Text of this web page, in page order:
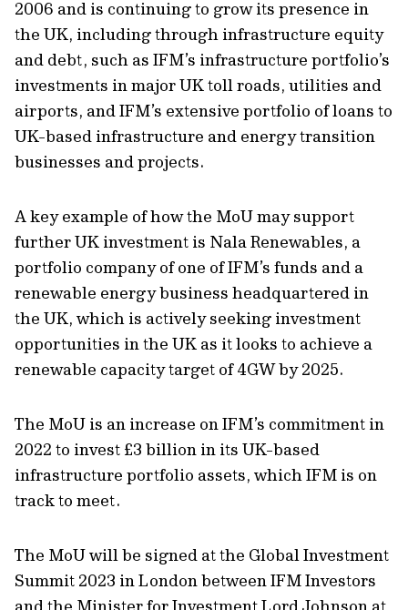
2006 and is continuing to grow its presence in
the UK, including through infrastructure equity
and debt, such as IFM’s infrastructure portfolio’s
investments in major UK toll roads, utilities and
airports, and IFM’s extensive portfolio of loans to
UK-based infrastructure and energy transition
businesses and projects.
A key example of how the MoU may support
further UK investment is Nala Renewables, a
portfolio company of one of IFM’s funds and a
renewable energy business headquartered in
the UK, which is actively seeking investment
opportunities in the UK as it looks to achieve a
renewable capacity target of 4GW by 2025.
The MoU is an increase on IFM’s commitment in
2022 to invest £3 billion in its UK-based
infrastructure portfolio assets, which IFM is on
track to meet.
The MoU will be signed at the Global Investment
Summit 2023 in London between IFM Investors